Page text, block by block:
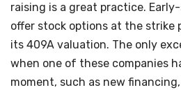
raising is a great practice.
offer stock options at the strike
its 409A valuation. The only
when one of these companies
moment, such as new